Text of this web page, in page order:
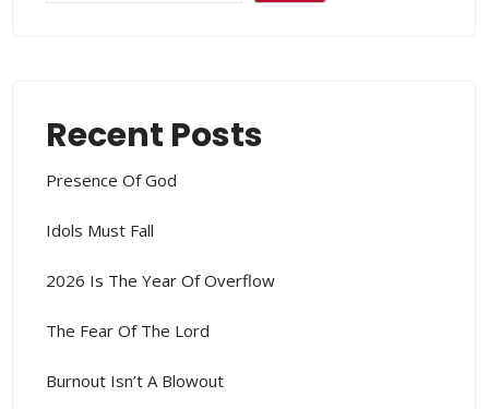
Recent Posts
Presence Of God
Idols Must Fall
2026 Is The Year Of Overflow
The Fear Of The Lord
Burnout Isn’t A Blowout